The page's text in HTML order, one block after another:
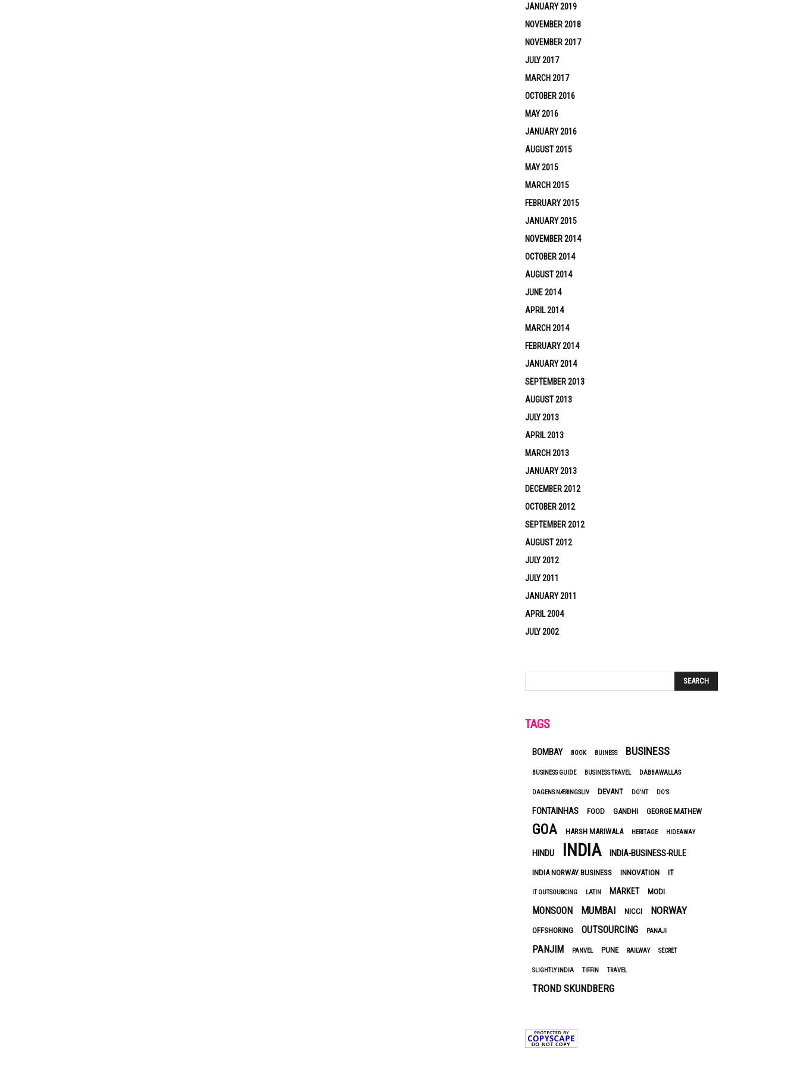
JANUARY 2019
NOVEMBER 2018
NOVEMBER 2017
JULY 2017
MARCH 2017
OCTOBER 2016
MAY 2016
JANUARY 2016
AUGUST 2015
MAY 2015
MARCH 2015
FEBRUARY 2015
JANUARY 2015
NOVEMBER 2014
OCTOBER 2014
AUGUST 2014
JUNE 2014
APRIL 2014
MARCH 2014
FEBRUARY 2014
JANUARY 2014
SEPTEMBER 2013
AUGUST 2013
JULY 2013
APRIL 2013
MARCH 2013
JANUARY 2013
DECEMBER 2012
OCTOBER 2012
SEPTEMBER 2012
AUGUST 2012
JULY 2012
JULY 2011
JANUARY 2011
APRIL 2004
JULY 2002
TAGS
BOMBAY BOOK BUINESS BUSINESS
BUSINESS GUIDE BUSINESS TRAVEL DABBAWALLAS
DAGENS NÆRINGSLIV DEVANT DO'NT DO’S
FONTAINHAS FOOD GANDHI GEORGE MATHEW
GOA HARSH MARIWALA HERITAGE HIDEAWAY
HINDU INDIA INDIA-BUSINESS-RULE
INDIA NORWAY BUSINESS INNOVATION IT
IT OUTSOURCING LATIN MARKET MODI
MONSOON MUMBAI NICCI NORWAY
OFFSHORING OUTSOURCING PANAJI
PANJIM PANVEL PUNE RAILWAY SECRET
SLIGHTLY INDIA TIFFIN TRAVEL
TROND SKUNDBERG